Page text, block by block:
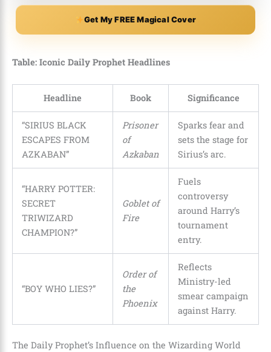
Get My FREE Magical Cover
Table: Iconic Daily Prophet Headlines
Headline Book Significance
“SIRIUS BLACK
ESCAPES FROM
AZKABAN”
Prisoner
of
Azkaban
Sparks fear and
sets the stage for
Sirius’s arc.
“HARRY POTTER:
SECRET
TRIWIZARD
CHAMPION?”
Goblet of
Fire
Fuels
controversy
around Harry’s
tournament
entry.
“BOY WHO LIES?”
Order of
the
Phoenix
Reflects
Ministry-led
smear campaign
against Harry.
The Daily Prophet’s Influence on the Wizarding World